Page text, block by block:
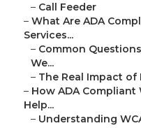
– Call Feeder
– What Are ADA
Services...
– Common
We...
– The Real Impact of
– How ADA Compliant
Help...
– Understanding